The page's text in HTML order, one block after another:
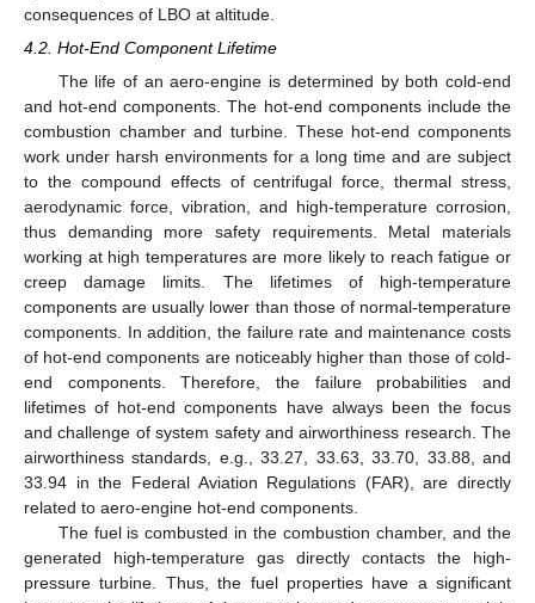
consequences of LBO at altitude.
4.2. Hot-End Component Lifetime
The life of an aero-engine is determined by both cold-end
and hot-end components. The hot-end components include the
combustion chamber and turbine. These hot-end components
work under harsh environments for a long time and are subject
to the compound effects of centrifugal force, thermal stress,
aerodynamic force, vibration, and high-temperature corrosion,
thus demanding more safety requirements. Metal materials
working at high temperatures are more likely to reach fatigue or
creep damage limits. The lifetimes of high-temperature
components are usually lower than those of normal-temperature
components. In addition, the failure rate and maintenance costs
of hot-end components are noticeably higher than those of cold-
end components. Therefore, the failure probabilities and
lifetimes of hot-end components have always been the focus
and challenge of system safety and airworthiness research. The
airworthiness standards, e.g., 33.27, 33.63, 33.70, 33.88, and
33.94 in the Federal Aviation Regulations (FAR), are directly
related to aero-engine hot-end components.
The fuel is combusted in the combustion chamber, and the
generated high-temperature gas directly contacts the high-
pressure turbine. Thus, the fuel properties have a significant